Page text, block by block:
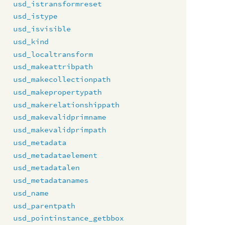
usd_istransformreset
usd_istype
usd_isvisible
usd_kind
usd_localtransform
usd_makeattribpath
usd_makecollectionpath
usd_makepropertypath
usd_makerelationshippath
usd_makevalidprimname
usd_makevalidprimpath
usd_metadata
usd_metadataelement
usd_metadatalen
usd_metadatanames
usd_name
usd_parentpath
usd_pointinstance_getbbox